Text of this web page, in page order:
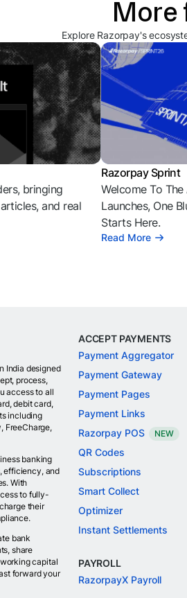
More
Explore Razorpay's
bringing
and real
Razorpay Sprint
Welcome To
Launches, One
Starts Here.
Read More
India designed
process,
access to all
debit card,
including
FreeCharge,
banking
efficiency, and
With
to fully-
their
bank
share
capital
forward your
ACCEPT PAYMENTS
Payment Aggregator
Payment Gateway
Payment Pages
Payment Links
Razorpay POS
NEW
QR Codes
Subscriptions
Smart Collect
Optimizer
Instant Settlements
PAYROLL
RazorpayX Payroll